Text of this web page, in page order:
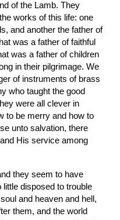
of the Lamb. They
works of this life: one
and another the father of
was a father of faithful
was a father of children
in their pilgrimage. We
of instruments of brass
who taught the good
were all clever in
to be merry and how to
unto salvation, there
His service among
they seem to have
disposed to trouble
and heaven and hell,
them, and the world